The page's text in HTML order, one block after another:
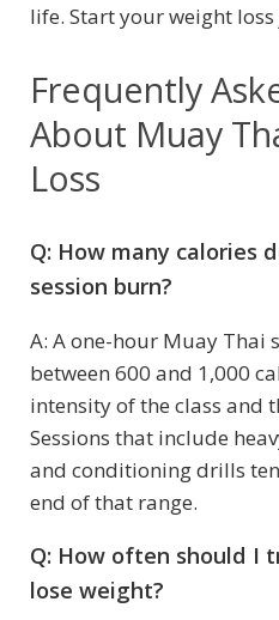
life. Start your weight
Frequently
About Muay
Loss
Q: How many calories
session burn?
A: A one-hour Muay Thai
between 600 and 1,000
intensity of the class and
Sessions that include
and conditioning drills
end of that range.
Q: How often should I
lose weight?